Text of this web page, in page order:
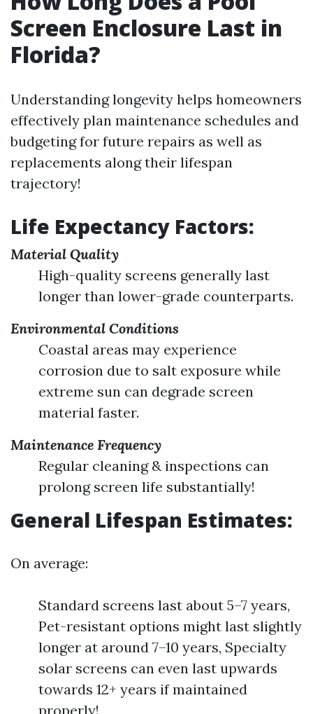
Screen Enclosure Last in
Florida?
Understanding longevity helps homeowners
effectively plan maintenance schedules and
budgeting for future repairs as well as
replacements along their lifespan
trajectory!
Life Expectancy Factors:
Material Quality
High-quality screens generally last
longer than lower-grade counterparts.
Environmental Conditions
Coastal areas may experience
corrosion due to salt exposure while
extreme sun can degrade screen
material faster.
Maintenance Frequency
Regular cleaning & inspections can
prolong screen life substantially!
General Lifespan Estimates:
On average:
Standard screens last about 5–7 years,
Pet-resistant options might last slightly
longer at around 7–10 years, Specialty
solar screens can even last upwards
towards 12+ years if maintained
properly!